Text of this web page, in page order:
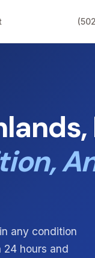
any condition
hours and